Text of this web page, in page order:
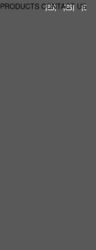
PRODUCTS CONTACT US